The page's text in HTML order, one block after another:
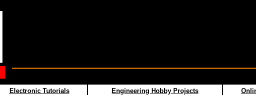
Electronic Tutorials Engineering Hobby Projects